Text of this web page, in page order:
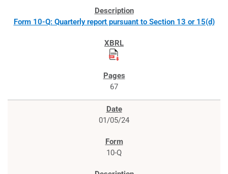
Form 10-Q: Quarterly report pursuant to Section 13 or 15(d)
67
01/05/24
10-Q